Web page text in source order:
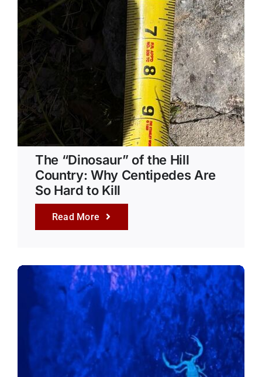
The “Dinosaur” of the Hill
Country: Why Centipedes Are
So Hard to Kill
Read More